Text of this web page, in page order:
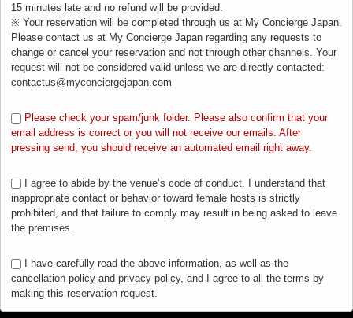
15 minutes late and no refund will be provided.
※ Your reservation will be completed through us at My Concierge Japan.
Please contact us at My Concierge Japan regarding any requests to
change or cancel your reservation and not through other channels. Your
request will not be considered valid unless we are directly contacted:
contactus@myconciergejapan.com
Please check your spam/junk folder. Please also confirm that your
email address is correct or you will not receive our emails. After
pressing send, you should receive an automated email right away.
I agree to abide by the venue’s code of conduct. I understand that
inappropriate contact or behavior toward female hosts is strictly
prohibited, and that failure to comply may result in being asked to leave
the premises.
I have carefully read the above information, as well as the
cancellation policy and privacy policy, and I agree to all the terms by
making this reservation request.